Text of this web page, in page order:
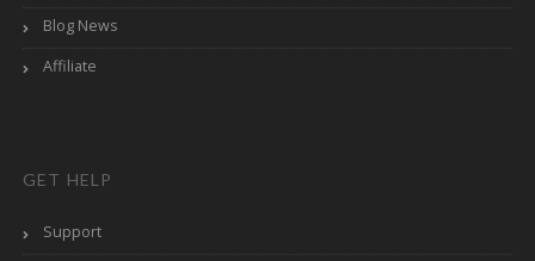
Blog News
Affiliate
GET HELP
Support